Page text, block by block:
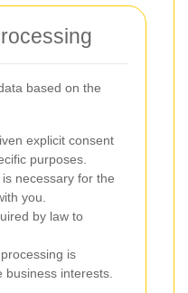
based on the
explicit consent
purposes.
necessary for the
you.
by law to
is
interests.